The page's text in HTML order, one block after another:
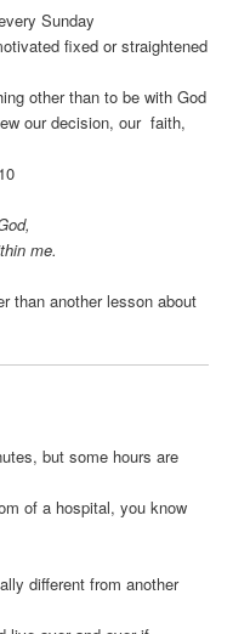
Sunday
fixed or straightened
other than to be with God
our decision, our faith,
me.
than another lesson about
but some hours are
of a hospital, you know
different from another